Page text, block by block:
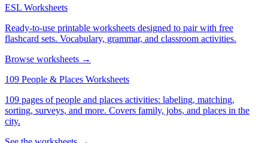
ESL Worksheets
Ready-to-use printable worksheets designed to pair with free
flashcard sets. Vocabulary, grammar, and classroom activities.
Browse worksheets →
109 People & Places Worksheets
109 pages of people and places activities: labeling, matching,
sorting, surveys, and more. Covers family, jobs, and places in the
city.